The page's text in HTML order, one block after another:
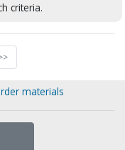
criteria.
materials